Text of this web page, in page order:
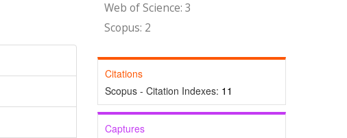
Web of Science: 3
Scopus: 2
Citations
Scopus - Citation Indexes: 11
Captures